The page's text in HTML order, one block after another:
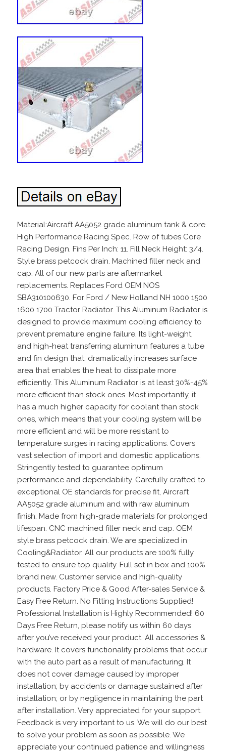
Material:Aircraft AA5052 grade aluminum tank & core.
High Performance Racing Spec. Row of tubes Core
Racing Design. Fins Per Inch: 11. Fill Neck Height: 3/4.
Style brass petcock drain. Machined filler neck and
cap. All of our new parts are aftermarket
replacements. Replaces Ford OEM NOS
SBA310100630. For Ford / New Holland NH 1000 1500
1600 1700 Tractor Radiator. This Aluminum Radiator is
designed to provide maximum cooling efficiency to
prevent premature engine failure. Its light-weight,
and high-heat transferring aluminum features a tube
and fin design that, dramatically increases surface
area that enables the heat to dissipate more
efficiently. This Aluminum Radiator is at least 30%-45%
more efficient than stock ones. Most importantly, it
has a much higher capacity for coolant than stock
ones, which means that your cooling system will be
more efficient and will be more resistant to
temperature surges in racing applications. Covers
vast selection of import and domestic applications.
Stringently tested to guarantee optimum
performance and dependability. Carefully crafted to
exceptional OE standards for precise fit, Aircraft
AA5052 grade aluminum and with raw aluminum
finish. Made from high-grade materials for prolonged
lifespan. CNC machined filler neck and cap. OEM
style brass petcock drain. We are specialized in
Cooling&Radiator. All our products are 100% fully
tested to ensure top quality. Full set in box and 100%
brand new. Customer service and high-quality
products. Factory Price & Good After-sales Service &
Easy Free Return. No Fitting Instructions Supplied!
Professional Installation is Highly Recommended! 60
Days Free Return, please notify us within 60 days
after you’ve received your product. All accessories &
hardware. It covers functionality problems that occur
with the auto part as a result of manufacturing. It
does not cover damage caused by improper
installation; by accidents or damage sustained after
installation; or by negligence in maintaining the part
after installation. Very appreciated for your support.
Feedback is very important to us. We will do our best
to solve your problem as soon as possible. We
appreciate your continued patience and willingness